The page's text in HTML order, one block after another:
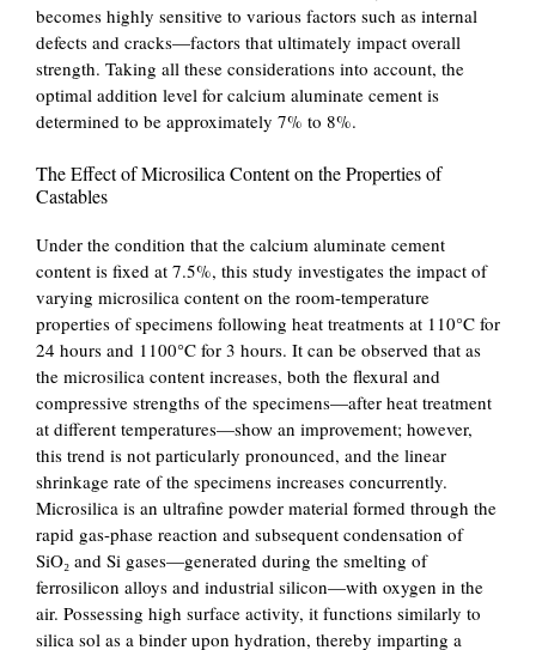
becomes highly sensitive to various factors such as internal
defects and cracks—factors that ultimately impact overall
strength. Taking all these considerations into account, the
optimal addition level for calcium aluminate cement is
determined to be approximately 7% to 8%.
The Effect of Microsilica Content on the Properties of
Castables
Under the condition that the calcium aluminate cement
content is fixed at 7.5%, this study investigates the impact of
varying microsilica content on the room-temperature
properties of specimens following heat treatments at 110°C for
24 hours and 1100°C for 3 hours. It can be observed that as
the microsilica content increases, both the flexural and
compressive strengths of the specimens—after heat treatment
at different temperatures—show an improvement; however,
this trend is not particularly pronounced, and the linear
shrinkage rate of the specimens increases concurrently.
Microsilica is an ultrafine powder material formed through the
rapid gas-phase reaction and subsequent condensation of
SiO₂ and Si gases—generated during the smelting of
ferrosilicon alloys and industrial silicon—with oxygen in the
air. Possessing high surface activity, it functions similarly to
silica sol as a binder upon hydration, thereby imparting a